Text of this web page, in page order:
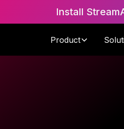
Install
Product